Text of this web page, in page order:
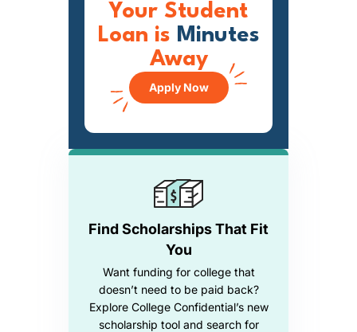
Find Scholarships That Fit
You
Want funding for college that
doesn’t need to be paid back?
Explore College Confidential’s new
scholarship tool and search for
Your Student
Loan is Minutes
Away
Apply Now